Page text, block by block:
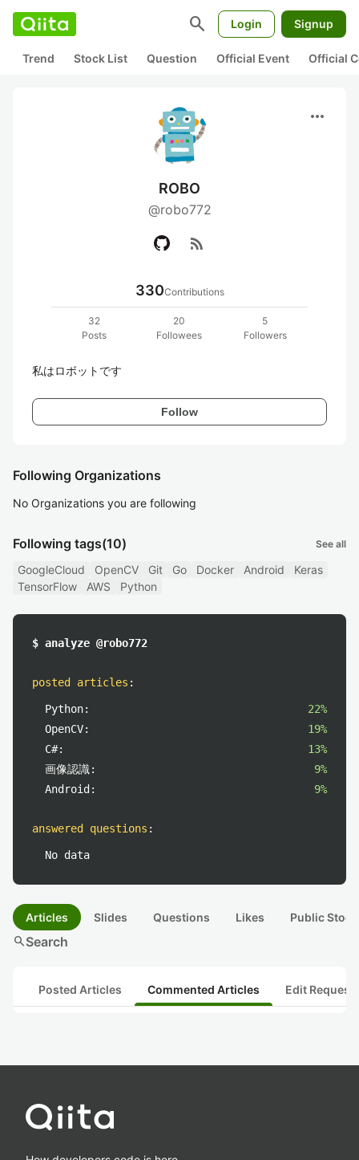
search Login Signup
Trend Stock List Question Official Event Official
more_horiz
ROBO
@robo772
rss_feed
330Contributions
32
Posts
20
Followees
5
Followers
私はロボットです
Follow
Following Organizations
No Organizations you are following
Following tags(10) See all
GoogleCloud OpenCV Git Go Docker Android
Keras
TensorFlow
AWS Python
$ analyze @robo772
posted articles :
Python:
22%
OpenCV:
19%
C#:
13%
画像認識:
9%
Android:
9%
answered questions :
No data
Articles Slides Questions Likes Public
searchSearch
Posted Articles Commented Articles Edit